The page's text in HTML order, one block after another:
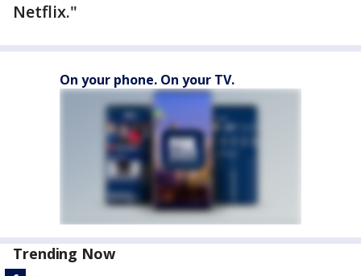
Netflix."
On your phone. On your TV.
Trending Now